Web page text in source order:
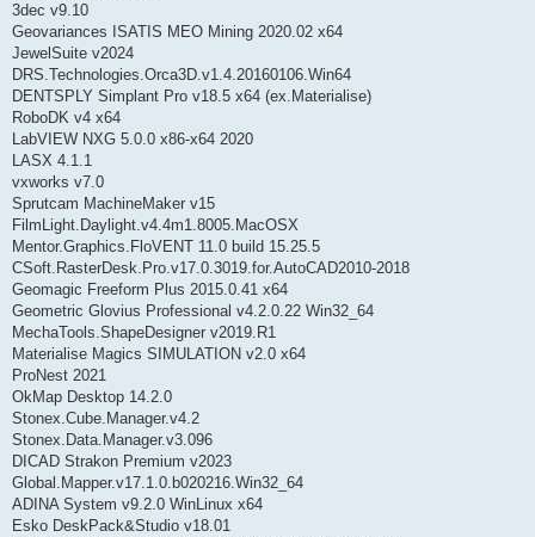
3dec v9.10
Geovariances ISATIS MEO Mining 2020.02 x64
JewelSuite v2024
DRS.Technologies.Orca3D.v1.4.20160106.Win64
DENTSPLY Simplant Pro v18.5 x64 (ex.Materialise)
RoboDK v4 x64
LabVIEW NXG 5.0.0 x86-x64 2020
LASX 4.1.1
vxworks v7.0
Sprutcam MachineMaker v15
FilmLight.Daylight.v4.4m1.8005.MacOSX
Mentor.Graphics.FloVENT 11.0 build 15.25.5
CSoft.RasterDesk.Pro.v17.0.3019.for.AutoCAD2010-2018
Geomagic Freeform Plus 2015.0.41 x64
Geometric Glovius Professional v4.2.0.22 Win32_64
MechaTools.ShapeDesigner v2019.R1
Materialise Magics SIMULATION v2.0 x64
ProNest 2021
OkMap Desktop 14.2.0
Stonex.Cube.Manager.v4.2
Stonex.Data.Manager.v3.096
DICAD Strakon Premium v2023
Global.Mapper.v17.1.0.b020216.Win32_64
ADINA System v9.2.0 WinLinux x64
Esko DeskPack&Studio v18.01